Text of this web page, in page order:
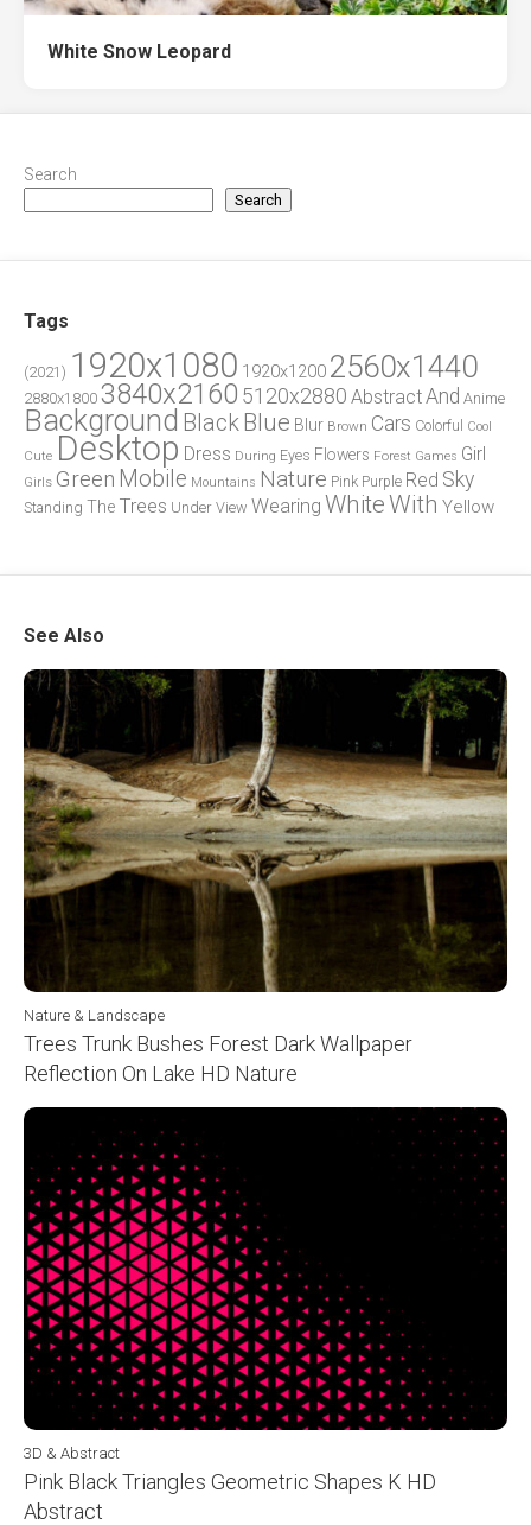
White Snow Leopard
Search
Search
Tags
(2021) 1920x1080 1920x1200 2560x1440
2880x1800 3840x2160 5120x2880 AbstractAnd Anime
Background Black Blue Blur Brown Cars Colorful
Cool
Cute Desktop Dress During Eyes Flowers Forest Games Girl
Girls Green Mobile Mountains Nature Pink Purple Red Sky
Standing The Trees Under View Wearing WhiteWith Yellow
See Also
Nature & Landscape
Trees Trunk Bushes Forest Dark Wallpaper
Reflection On Lake HD Nature
3D & Abstract
Pink Black Triangles Geometric Shapes K HD
Abstract